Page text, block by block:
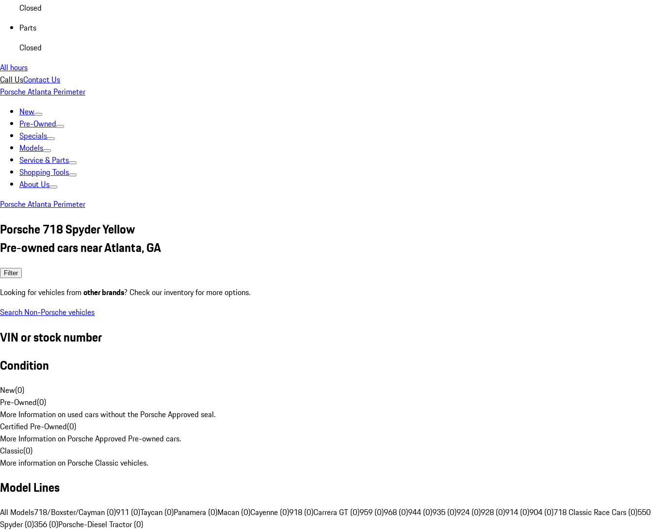
Closed
Parts
Closed
All hours
Call UsContact Us
Porsche Atlanta Perimeter
New
Pre-Owned
Specials
Models
Service & Parts
Shopping Tools
About Us
Porsche Atlanta Perimeter
Porsche 718 Spyder Yellow
Pre-owned cars near Atlanta, GA
Filter
Looking for vehicles from other brands? Check our inventory for more options.
Search Non-Porsche vehicles
VIN or stock number
Condition
New(0)
Pre-Owned(0)
More Information on used cars without the Porsche Approved seal.
Certified Pre-Owned(0)
More Information on Porsche Approved Pre-owned cars.
Classic(0)
More information on Porsche Classic vehicles.
Model Lines
All Models718/Boxster/Cayman (0)911 (0)Taycan (0)Panamera (0)Macan (0)Cayenne (0)918 (0)Carrera GT (0)959 (0)968 (0)944 (0)935 (0)924 (0)928 (0)914 (0)904 (0)718 Classic Race Cars (0)550
Spyder (0)356 (0)Porsche-Diesel Tractor (0)